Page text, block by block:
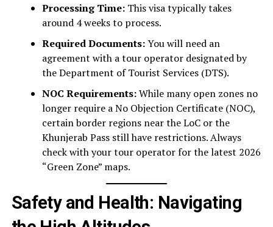
Processing Time:This visa typically takes
around 4 weeks to process.
Required Documents:You will need an
agreement with a tour operator designated by
the Department of Tourist Services (DTS).
NOC Requirements:While many open zones no
longer require a No Objection Certificate (NOC),
certain border regions near the LoC or the
Khunjerab Pass still have restrictions. Always
check with your tour operator for the latest 2026
“Green Zone” maps.
Safety and Health: Navigating